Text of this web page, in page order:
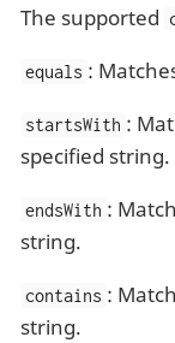
The supported
equals :
startsWith :
specified string.
endsWith :
string.
contains :
string.